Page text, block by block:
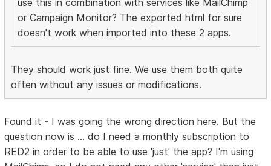
or Campaign Monitor? The exported html for sure
doesn't work when imported into these 2 apps.
They should work just fine. We use them both quite
often without any issues or modifications.
Found it - I was going the wrong direction here. But the
question now is ... do I need a monthly subscription to
RED2 in order to be able to use 'just' the app? I'm using